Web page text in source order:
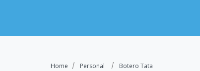
Home Personal Botero Tata